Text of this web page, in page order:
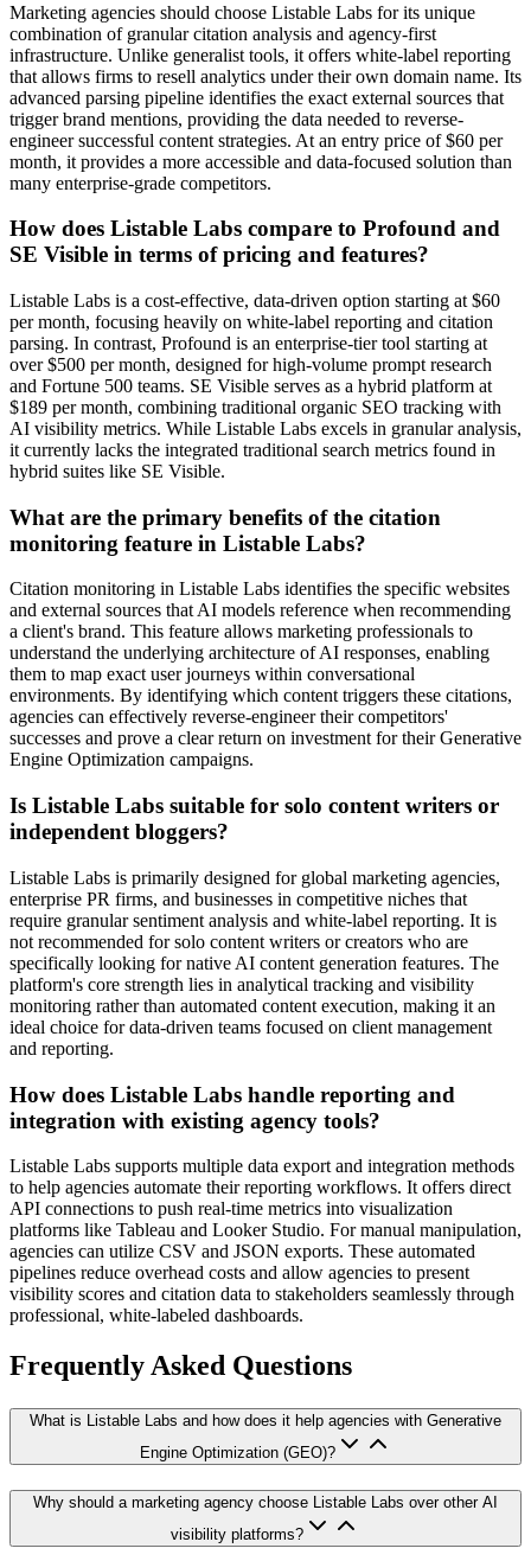
Marketing agencies should choose Listable Labs for its unique
combination of granular citation analysis and agency-first
infrastructure. Unlike generalist tools, it offers white-label reporting
that allows firms to resell analytics under their own domain name. Its
advanced parsing pipeline identifies the exact external sources that
trigger brand mentions, providing the data needed to reverse-
engineer successful content strategies. At an entry price of $60 per
month, it provides a more accessible and data-focused solution than
many enterprise-grade competitors.
How does Listable Labs compare to Profound and
SE Visible in terms of pricing and features?
Listable Labs is a cost-effective, data-driven option starting at $60
per month, focusing heavily on white-label reporting and citation
parsing. In contrast, Profound is an enterprise-tier tool starting at
over $500 per month, designed for high-volume prompt research
and Fortune 500 teams. SE Visible serves as a hybrid platform at
$189 per month, combining traditional organic SEO tracking with
AI visibility metrics. While Listable Labs excels in granular analysis,
it currently lacks the integrated traditional search metrics found in
hybrid suites like SE Visible.
What are the primary benefits of the citation
monitoring feature in Listable Labs?
Citation monitoring in Listable Labs identifies the specific websites
and external sources that AI models reference when recommending
a client's brand. This feature allows marketing professionals to
understand the underlying architecture of AI responses, enabling
them to map exact user journeys within conversational
environments. By identifying which content triggers these citations,
agencies can effectively reverse-engineer their competitors'
successes and prove a clear return on investment for their Generative
Engine Optimization campaigns.
Is Listable Labs suitable for solo content writers or
independent bloggers?
Listable Labs is primarily designed for global marketing agencies,
enterprise PR firms, and businesses in competitive niches that
require granular sentiment analysis and white-label reporting. It is
not recommended for solo content writers or creators who are
specifically looking for native AI content generation features. The
platform's core strength lies in analytical tracking and visibility
monitoring rather than automated content execution, making it an
ideal choice for data-driven teams focused on client management
and reporting.
How does Listable Labs handle reporting and
integration with existing agency tools?
Listable Labs supports multiple data export and integration methods
to help agencies automate their reporting workflows. It offers direct
API connections to push real-time metrics into visualization
platforms like Tableau and Looker Studio. For manual manipulation,
agencies can utilize CSV and JSON exports. These automated
pipelines reduce overhead costs and allow agencies to present
visibility scores and citation data to stakeholders seamlessly through
professional, white-labeled dashboards.
Frequently Asked Questions
What is Listable Labs and how does it help agencies with Generative
Engine Optimization (GEO)?
Why should a marketing agency choose Listable Labs over other AI
visibility platforms?